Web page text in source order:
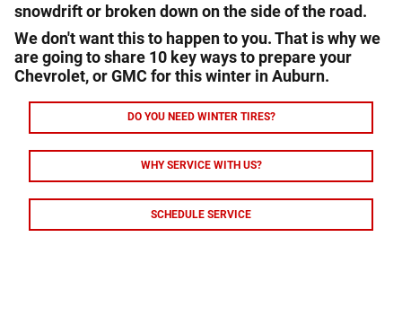
snowdrift or broken down on the side of the road.
We don't want this to happen to you. That is why we
are going to share 10 key ways to prepare your
Chevrolet, or GMC for this winter in Auburn.
DO YOU NEED WINTER TIRES?
WHY SERVICE WITH US?
SCHEDULE SERVICE